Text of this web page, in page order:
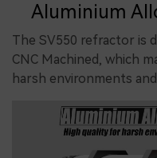
Aluminium
The SV550 refractor is
CNC Machined, which
harsh environments